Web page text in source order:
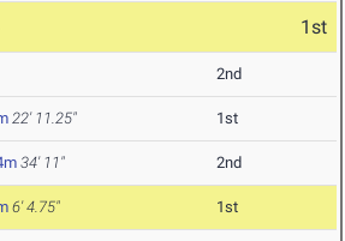
1st
2nd
22' 11.25" 1st
34' 11" 2nd
6' 4.75" 1st